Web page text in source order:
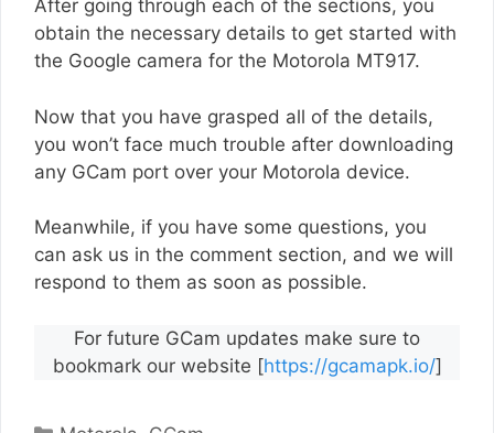
After going through each of the sections, you
obtain the necessary details to get started with
the Google camera for the Motorola MT917.
Now that you have grasped all of the details,
you won’t face much trouble after downloading
any GCam port over your Motorola device.
Meanwhile, if you have some questions, you
can ask us in the comment section, and we will
respond to them as soon as possible.
For future GCam updates make sure to
bookmark our website [https://gcamapk.io/]